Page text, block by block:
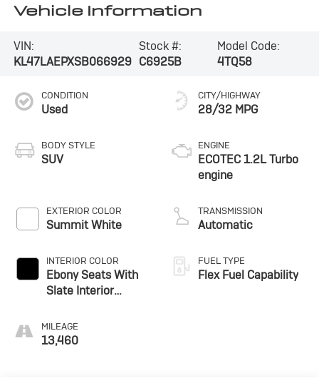
Vehicle Information
VIN:
KL47LAEPXSB066929
Stock #:
C6925B
Model Code:
4TQ58
CONDITION
Used
BODY STYLE
SUV
EXTERIOR COLOR
Summit White
INTERIOR COLOR
Ebony Seats With
Slate Interior
Leatherette Seats
MILEAGE
13,460
CITY/HIGHWAY
28/32 MPG
ENGINE
ECOTEC 1.2L Turbo
engine
TRANSMISSION
Automatic
FUEL TYPE
Flex Fuel Capability